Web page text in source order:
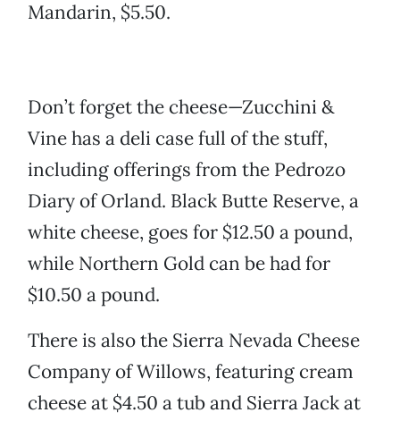
Mandarin, $5.50.
Don’t forget the cheese—Zucchini &
Vine has a deli case full of the stuff,
including offerings from the Pedrozo
Diary of Orland. Black Butte Reserve, a
white cheese, goes for $12.50 a pound,
while Northern Gold can be had for
$10.50 a pound.
There is also the Sierra Nevada Cheese
Company of Willows, featuring cream
cheese at $4.50 a tub and Sierra Jack at